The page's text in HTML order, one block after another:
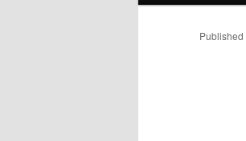
Published